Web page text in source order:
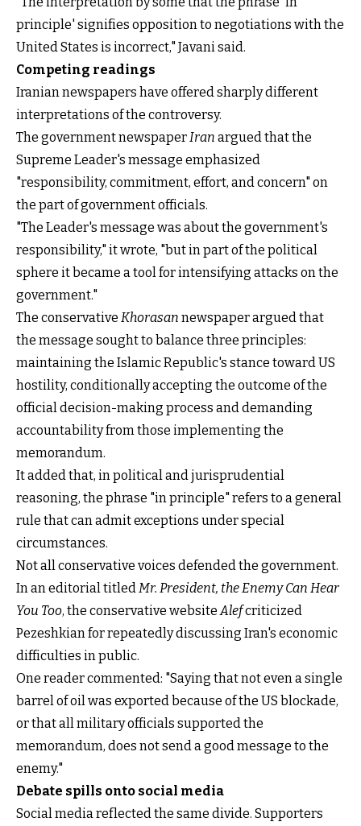
principle' signifies opposition to negotiations with the
United States is incorrect," Javani said.
Competing readings
Iranian newspapers have offered sharply different
interpretations of the controversy.
The government newspaperIran argued that the
Supreme Leader's message emphasized
"responsibility, commitment, effort, and concern" on
the part of government officials.
"The Leader's message was about the government's
responsibility," it wrote, "but in part of the political
sphere it became a tool for intensifying attacks on the
government."
The conservative Khorasan newspaper argued that
the message sought to balance three principles:
maintaining the Islamic Republic's stance toward US
hostility, conditionally accepting the outcome of the
official decision-making process and demanding
accountability from those implementing the
memorandum.
It added that, in political and jurisprudential
reasoning, the phrase "in principle" refers to a general
rule that can admit exceptions under special
circumstances.
Not all conservative voices defended the government.
In an editorial titledMr. President, the Enemy Can Hear
You Too, the conservative websiteAlefcriticized
Pezeshkian for repeatedly discussing Iran's economic
difficulties in public.
One reader commented: "Saying that not even a single
barrel of oil was exported because of the US blockade,
or that all military officials supported the
memorandum, does not send a good message to the
enemy."
Debate spills onto social media
Social media reflected the same divide. Supporters